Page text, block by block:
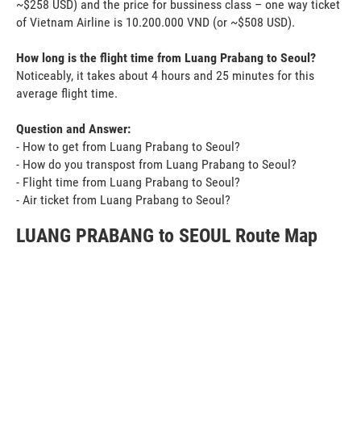
~$258 USD) and the price for bussiness class – one way ticket
of Vietnam Airline is 10.200.000 VND (or ~$508 USD).
How long is the flight time from Luang Prabang to Seoul?
Noticeably, it takes about 4 hours and 25 minutes for this
average flight time.
Question and Answer:
- How to get from Luang Prabang to Seoul?
- How do you transpost from Luang Prabang to Seoul?
- Flight time from Luang Prabang to Seoul?
- Air ticket from Luang Prabang to Seoul?
LUANG PRABANG to SEOUL Route Map